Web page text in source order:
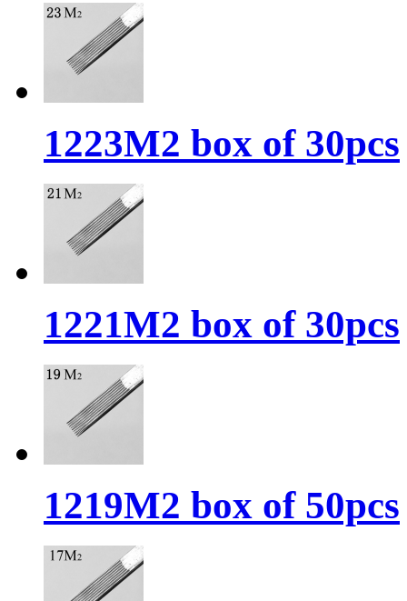
1223M2 box of 30pcs
1221M2 box of 30pcs
1219M2 box of 50pcs